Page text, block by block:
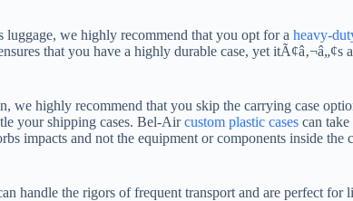
luggage, we highly recommend that you opt for a heavy-
that you have a highly durable case, yet itÃ¢â‚¬â„¢s
highly recommend that you skip the carrying case
your shipping cases. Bel-Aircustom plastic cases can
impacts and not the equipment or components inside the
handle the rigors of frequent transport and are perfect